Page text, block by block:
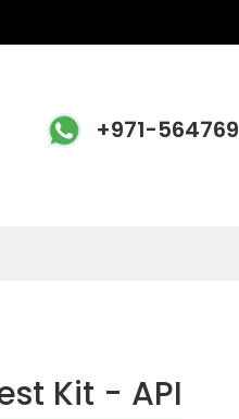
+971-
Kit - API